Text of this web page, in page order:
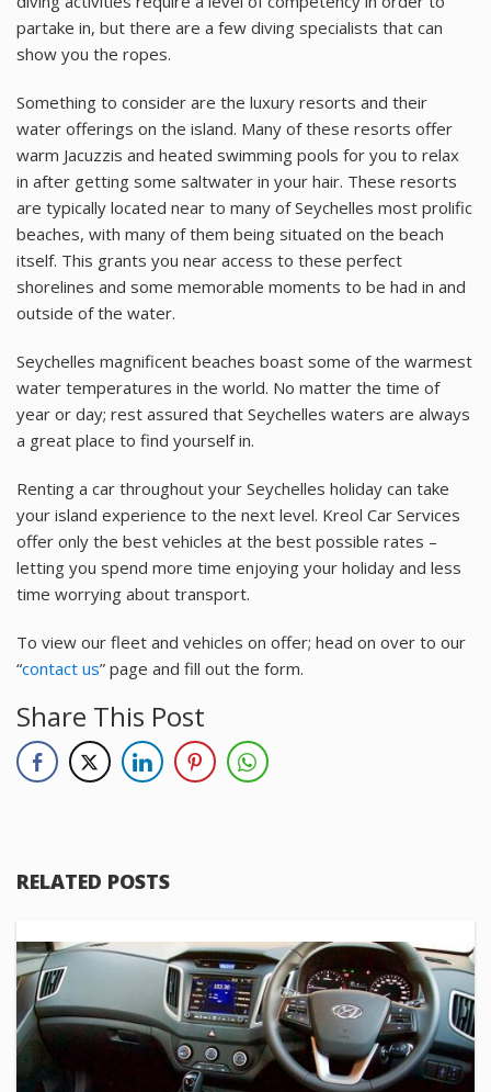
partake in, but there are a few diving specialists that can
show you the ropes.
Something to consider are the luxury resorts and their
water offerings on the island. Many of these resorts offer
warm Jacuzzis and heated swimming pools for you to relax
in after getting some saltwater in your hair. These resorts
are typically located near to many of Seychelles most prolific
beaches, with many of them being situated on the beach
itself. This grants you near access to these perfect
shorelines and some memorable moments to be had in and
outside of the water.
Seychelles magnificent beaches boast some of the warmest
water temperatures in the world. No matter the time of
year or day; rest assured that Seychelles waters are always
a great place to find yourself in.
Renting a car throughout your Seychelles holiday can take
your island experience to the next level. Kreol Car Services
offer only the best vehicles at the best possible rates –
letting you spend more time enjoying your holiday and less
time worrying about transport.
To view our fleet and vehicles on offer; head on over to our
“contact us” page and fill out the form.
Share This Post
RELATED POSTS